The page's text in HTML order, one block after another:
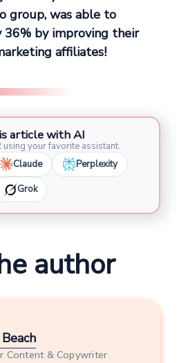
group, was able to
36% by improving their
affiliates!
article with AI
using your favorite assistant.
Claude Perplexity
Grok
author
Content & Copywriter